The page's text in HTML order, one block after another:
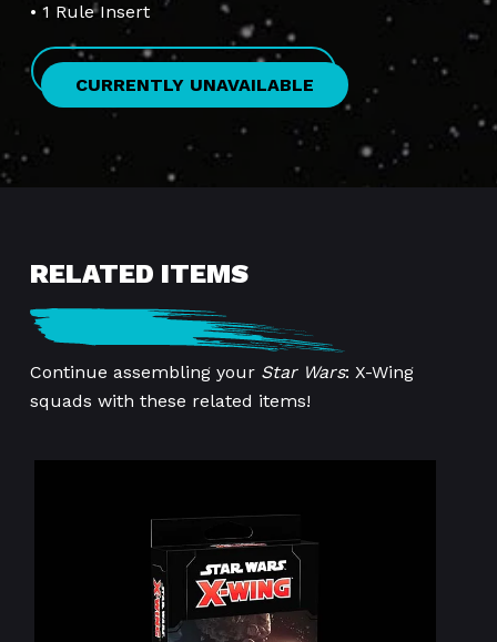
• 1 Rule Insert
CURRENTLY UNAVAILABLE
RELATED ITEMS
Continue assembling your Star Wars: X-Wing
squads with these related items!